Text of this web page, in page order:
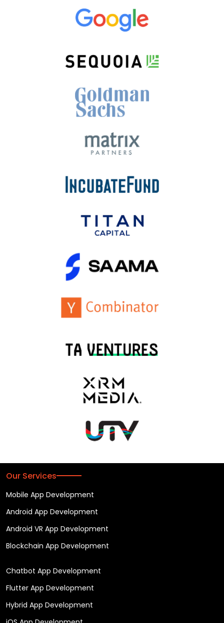
Our Services
Mobile App Development
Android App Development
Android VR App Development
Blockchain App Development
Chatbot App Development
Flutter App Development
Hybrid App Development